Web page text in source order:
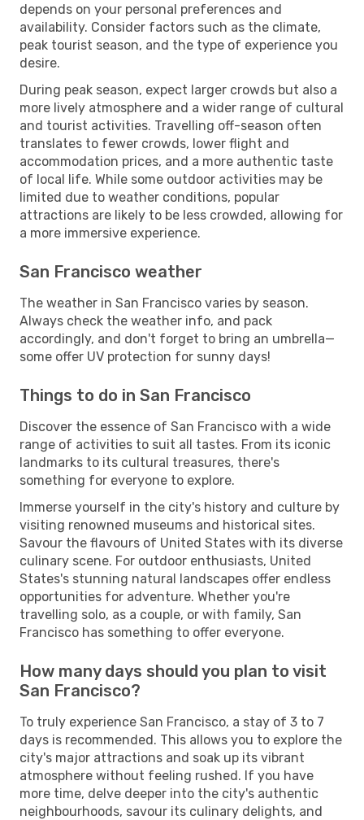
depends on your personal preferences and
availability. Consider factors such as the climate,
peak tourist season, and the type of experience you
desire.
During peak season, expect larger crowds but also a
more lively atmosphere and a wider range of cultural
and tourist activities. Travelling off-season often
translates to fewer crowds, lower flight and
accommodation prices, and a more authentic taste
of local life. While some outdoor activities may be
limited due to weather conditions, popular
attractions are likely to be less crowded, allowing for
a more immersive experience.
San Francisco weather
The weather in San Francisco varies by season.
Always check the weather info, and pack
accordingly, and don't forget to bring an umbrella—
some offer UV protection for sunny days!
Things to do in San Francisco
Discover the essence of San Francisco with a wide
range of activities to suit all tastes. From its iconic
landmarks to its cultural treasures, there's
something for everyone to explore.
Immerse yourself in the city's history and culture by
visiting renowned museums and historical sites.
Savour the flavours of United States with its diverse
culinary scene. For outdoor enthusiasts, United
States's stunning natural landscapes offer endless
opportunities for adventure. Whether you're
travelling solo, as a couple, or with family, San
Francisco has something to offer everyone.
How many days should you plan to visit
San Francisco?
To truly experience San Francisco, a stay of 3 to 7
days is recommended. This allows you to explore the
city's major attractions and soak up its vibrant
atmosphere without feeling rushed. If you have
more time, delve deeper into the city's authentic
neighbourhoods, savour its culinary delights, and